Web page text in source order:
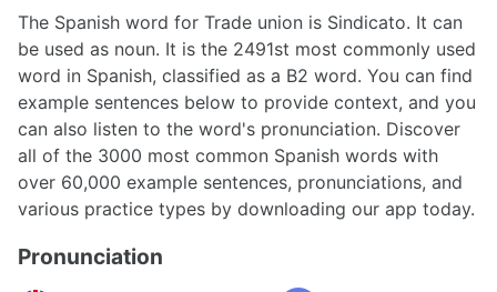
The Spanish word for Trade union is Sindicato. It can
be used as noun. It is the 2491st most commonly used
word in Spanish, classified as a B2 word. You can find
example sentences below to provide context, and you
can also listen to the word's pronunciation. Discover
all of the 3000 most common Spanish words with
over 60,000 example sentences, pronunciations, and
various practice types by downloading our app today.
Pronunciation